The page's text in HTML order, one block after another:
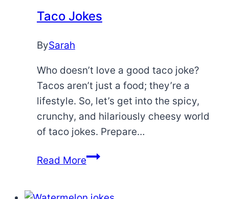
Taco Jokes
BySarah
Who doesn’t love a good taco joke?
Tacos aren’t just a food; they’re a
lifestyle. So, let’s get into the spicy,
crunchy, and hilariously cheesy world
of taco jokes. Prepare…
Read MoreTaco